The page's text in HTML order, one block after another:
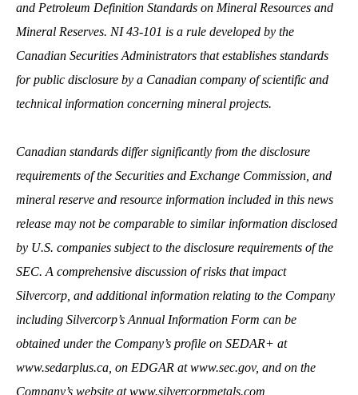
and Petroleum Definition Standards on Mineral Resources and
Mineral Reserves. NI 43-101 is a rule developed by the
Canadian Securities Administrators that establishes standards
for public disclosure by a Canadian company of scientific and
technical information concerning mineral projects.
Canadian standards differ significantly from the disclosure
requirements of the Securities and Exchange Commission, and
mineral reserve and resource information included in this news
release may not be comparable to similar information disclosed
by U.S. companies subject to the disclosure requirements of the
SEC. A comprehensive discussion of risks that impact
Silvercorp, and additional information relating to the Company
including Silvercorp’s Annual Information Form can be
obtained under the Company’s profile on SEDAR+ at
www.sedarplus.ca , on EDGAR atwww.sec.gov, and on the
Company’s website atwww.silvercorpmetals.com